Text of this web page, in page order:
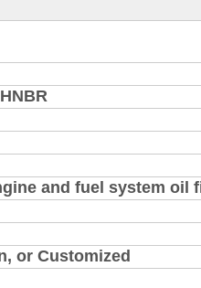
and fuel system oil
or Customized